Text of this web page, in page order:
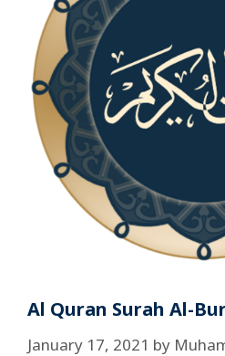
Al Quran Surah Al-
January 17, 2021 by